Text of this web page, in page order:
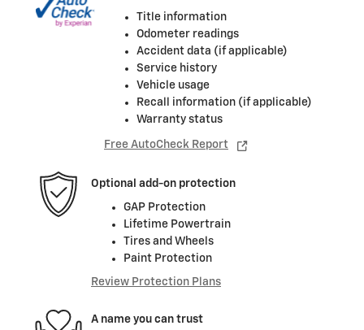
Title information
Odometer readings
Accident data (if applicable)
Service history
Vehicle usage
Recall information (if applicable)
Warranty status
Free AutoCheck Report
Optional add-on protection
GAP Protection
Lifetime Powertrain
Tires and Wheels
Paint Protection
Review Protection Plans
A name you can trust